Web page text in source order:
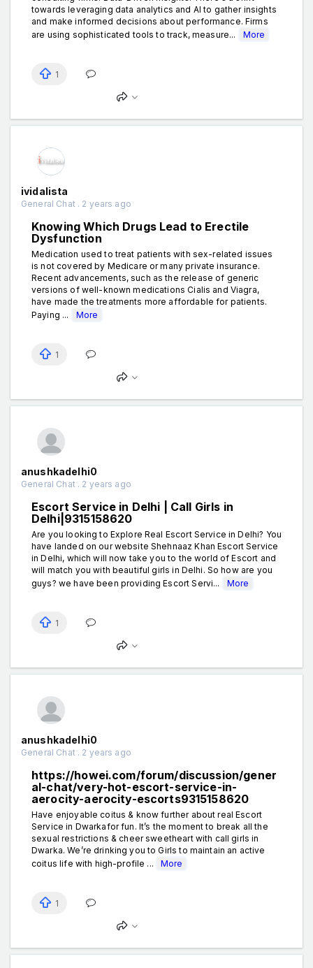
towards leveraging data analytics and AI to gather insights
and make informed decisions about performance. Firms
are using sophisticated tools to track, measure...
More
1
ividalista
General Chat . 2 years ago
Knowing Which Drugs Lead to Erectile
Dysfunction
Medication used to treat patients with sex-related issues
is not covered by Medicare or many private insurance.
Recent advancements, such as the release of generic
versions of well-known medications Cialis and Viagra,
have made the treatments more affordable for patients.
Paying ...
More
1
anushkadelhi0
General Chat . 2 years ago
Escort Service in Delhi | Call Girls in
Delhi|9315158620
Are you looking to Explore Real Escort Service in Delhi? You
have landed on our website Shehnaaz Khan Escort Service
in Delhi, which will now take you to the world of Escort and
will match you with beautiful girls in Delhi. So how are you
guys? we have been providing Escort Servi...
More
1
anushkadelhi0
General Chat . 2 years ago
https://howei.com/forum/discussion/gener
al-chat/very-hot-escort-service-in-
aerocity-aerocity-escorts9315158620
Have enjoyable coitus & know further about real Escort
Service in Dwarkafor fun. It’s the moment to break all the
sexual restrictions & cheer sweetheart with call girls in
Dwarka. We’re drinking you to Girls to maintain an active
coitus life with high-profile ...
More
1